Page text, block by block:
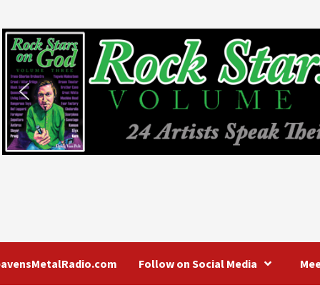
Follow on Social Media